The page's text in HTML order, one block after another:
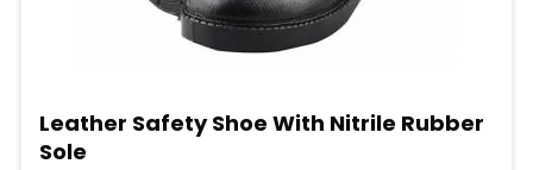
Leather Safety Shoe With Nitrile Rubber
Sole